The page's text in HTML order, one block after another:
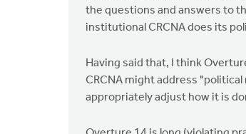
the questions and answers to
institutional CRCNA does its
Having said that, I think
CRCNA might address
appropriately adjust how it is